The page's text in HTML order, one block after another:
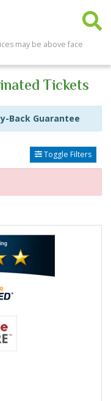
may be above face
Tickets
Back Guarantee
Toggle Filters